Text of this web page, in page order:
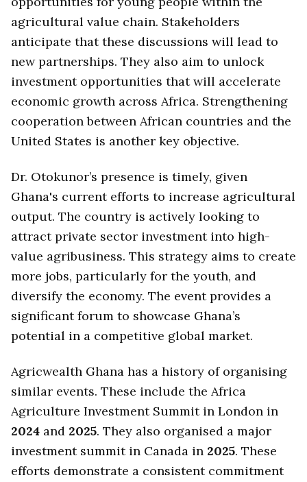
agricultural value chain. Stakeholders
anticipate that these discussions will lead to
new partnerships. They also aim to unlock
investment opportunities that will accelerate
economic growth across Africa. Strengthening
cooperation between African countries and the
United States is another key objective.
Dr. Otokunor’s presence is timely, given
Ghana's current efforts to increase agricultural
output. The country is actively looking to
attract private sector investment into high-
value agribusiness. This strategy aims to create
more jobs, particularly for the youth, and
diversify the economy. The event provides a
significant forum to showcase Ghana’s
potential in a competitive global market.
Agricwealth Ghana has a history of organising
similar events. These include the Africa
Agriculture Investment Summit in London in
2024 and 2025. They also organised a major
investment summit in Canada in 2025. These
efforts demonstrate a consistent commitment